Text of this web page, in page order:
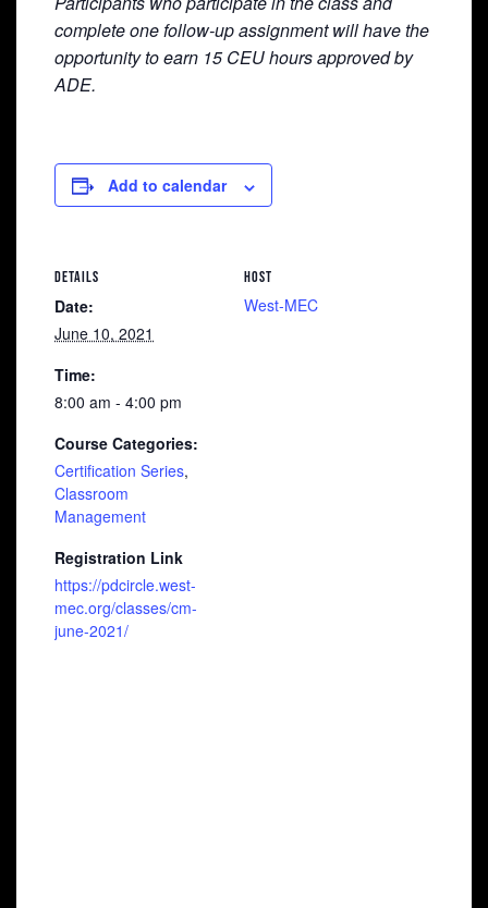
complete one follow-up assignment will have the
opportunity to earn 15 CEU hours approved by
ADE.
Add to calendar
DETAILS
Date:
June 10, 2021
Time:
8:00 am - 4:00 pm
Course Categories:
Certification Series,
Classroom
Management
Registration Link
https://pdcircle.west-
mec.org/classes/cm-
june-2021/
HOST
West-MEC